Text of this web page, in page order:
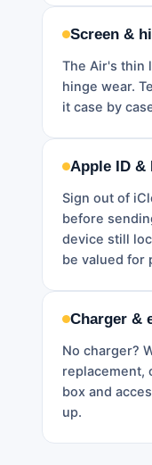
Screen &
The Air's thin
hinge wear.
it case by
Apple ID &
Sign out of
before
device still
be valued for
Charger &
No charger?
replacement,
box and
up.